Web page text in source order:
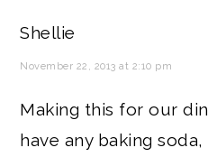
Shellie
November 22, 2013 at 2:10 pm
Making this for our
have any baking